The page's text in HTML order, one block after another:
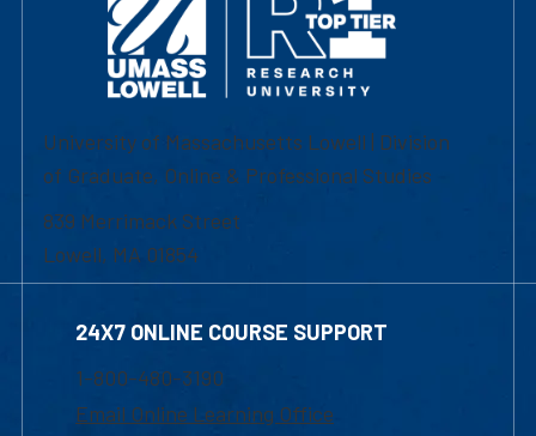
University of Massachusetts Lowell | Division
of Graduate, Online & Professional Studies
839 Merrimack Street
Lowell, MA 01854
24X7 ONLINE COURSE SUPPORT
1-800-480-3190
Email Online Learning Office